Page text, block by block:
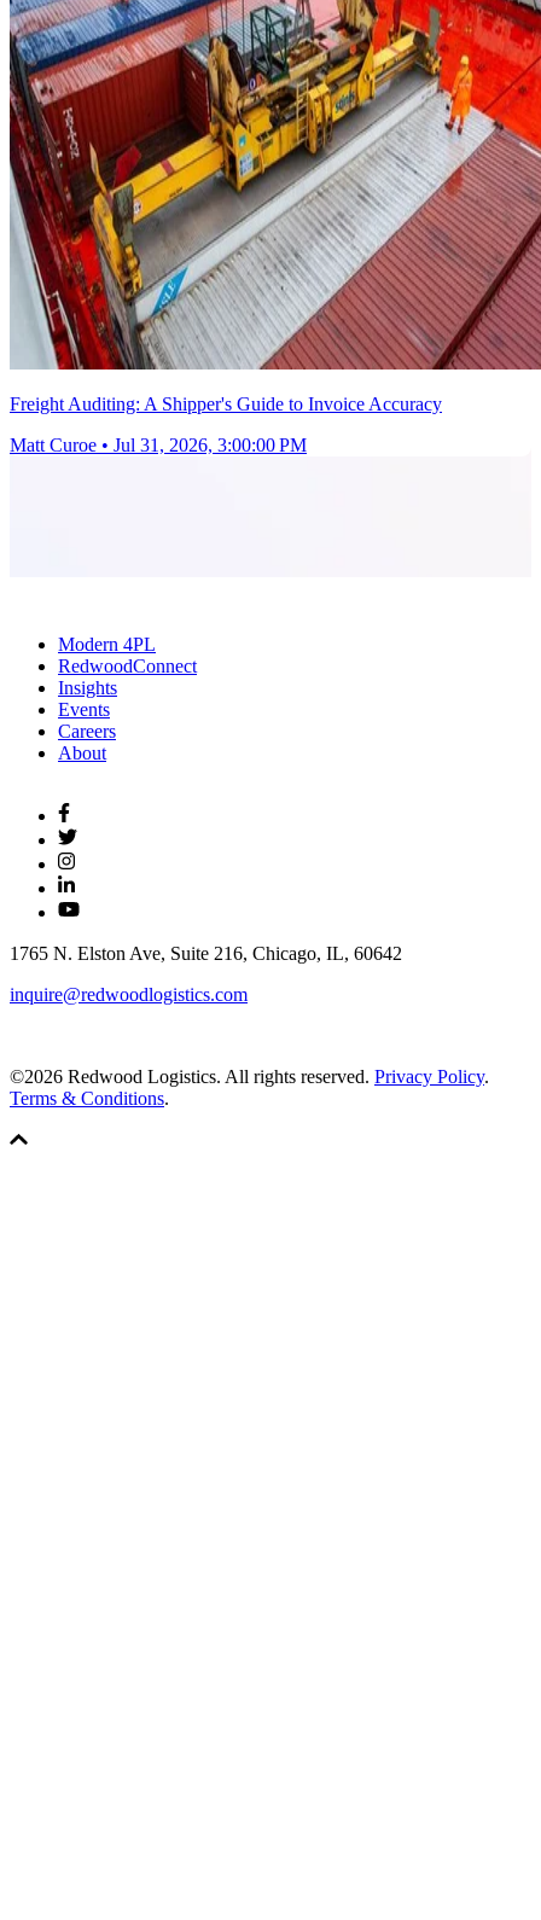
Freight Auditing: A Shipper's Guide to Invoice Accuracy
Matt Curoe • Jul 31, 2026, 3:00:00 PM
Modern 4PL
RedwoodConnect
Insights
Events
Careers
About
1765 N. Elston Ave, Suite 216, Chicago, IL, 60642
inquire@redwoodlogistics.com
©2026 Redwood Logistics. All rights reserved. Privacy Policy.
Terms & Conditions.